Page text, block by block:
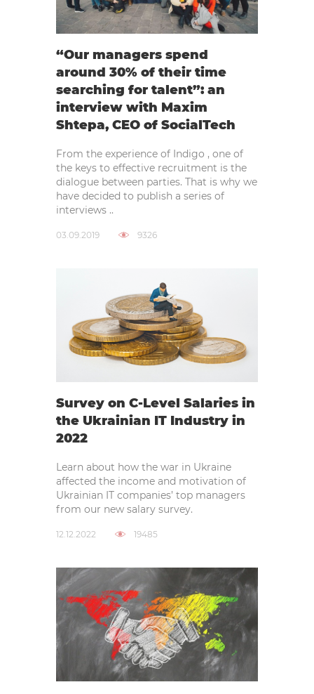
“Our managers spend
around 30% of their time
searching for talent”: an
interview with Maxim
Shtepa, CEO of SocialTech
From the experience of Indigo , one of
the keys to effective recruitment is the
dialogue between parties. That is why we
have decided to publish a series of
interviews ..
03.09.2019 9326
Survey on C-Level Salaries in
the Ukrainian IT Industry in
2022
Learn about how the war in Ukraine
affected the income and motivation of
Ukrainian IT companies’ top managers
from our new salary survey.
12.12.2022 19485